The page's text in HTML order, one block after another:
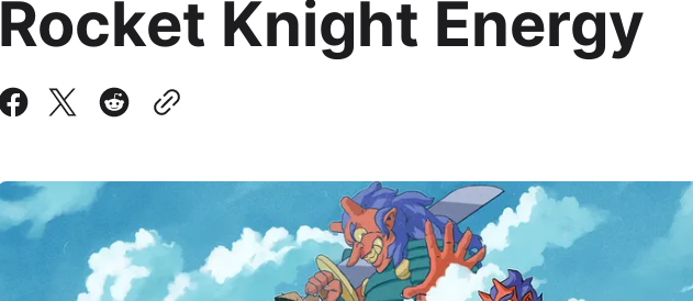
Rocket Knight Energy